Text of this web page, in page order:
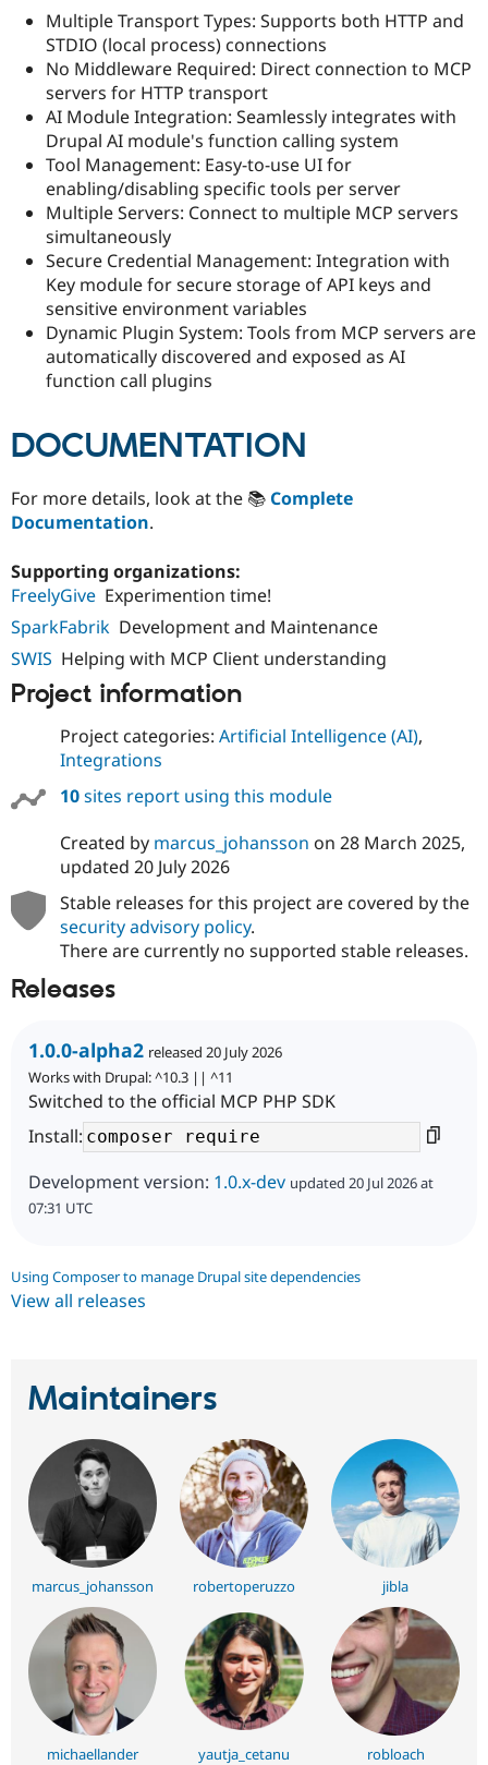
Multiple Transport Types: Supports both HTTP and
STDIO (local process) connections
No Middleware Required: Direct connection to MCP
servers for HTTP transport
AI Module Integration: Seamlessly integrates with
Drupal AI module's function calling system
Tool Management: Easy-to-use UI for
enabling/disabling specific tools per server
Multiple Servers: Connect to multiple MCP servers
simultaneously
Secure Credential Management: Integration with
Key module for secure storage of API keys and
sensitive environment variables
Dynamic Plugin System: Tools from MCP servers are
automatically discovered and exposed as AI
function call plugins
DOCUMENTATION
For more details, look at the 📚 Complete
Documentation.
Supporting organizations:
FreelyGive Experimention time!
SparkFabrik Development and Maintenance
SWIS Helping with MCP Client understanding
Project information
Project categories: Artificial Intelligence (AI),
Integrations
10sites report using this module
Created by marcus_johansson on 28 March 2025,
updated 20 July 2026
Stable releases for this project are covered by the
security advisory policy.
There are currently no supported stable releases.
Releases
1.0.0-alpha2 released 20 July 2026
Works with Drupal: ^10.3 || ^11
Switched to the official MCP PHP SDK
Install:
Development version: 1.0.x-dev updated 20 Jul 2026 at
07:31 UTC
Using Composer to manage Drupal site dependencies
View all releases
Maintainers
marcus_johansson robertoperuzzo jibla
michaellander yautja_cetanu robloach